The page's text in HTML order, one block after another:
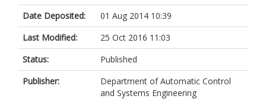
Date Deposited:
01 Aug 2014 10:39
Last Modified:
25 Oct 2016 11:03
Status:
Published
Publisher:
Department of Automatic Control
and Systems Engineering